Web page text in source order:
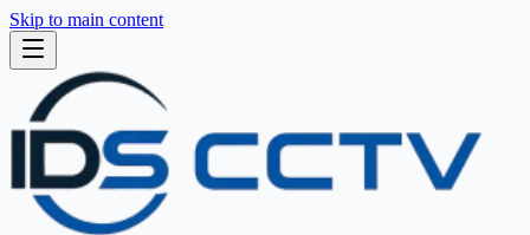
Skip to main content